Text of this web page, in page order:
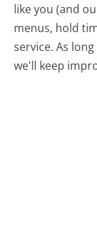
like you (and
menus, hold
service. As
we'll keep